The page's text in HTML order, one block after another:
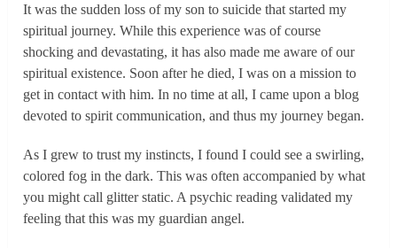
It was the sudden loss of my son to suicide that started my
spiritual journey. While this experience was of course
shocking and devastating, it has also made me aware of our
spiritual existence. Soon after he died, I was on a mission to
get in contact with him. In no time at all, I came upon a blog
devoted to spirit communication, and thus my journey began.
As I grew to trust my instincts, I found I could see a swirling,
colored fog in the dark. This was often accompanied by what
you might call glitter static. A psychic reading validated my
feeling that this was my guardian angel.